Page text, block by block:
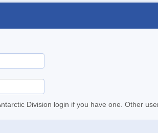
Division login if you have one. Other